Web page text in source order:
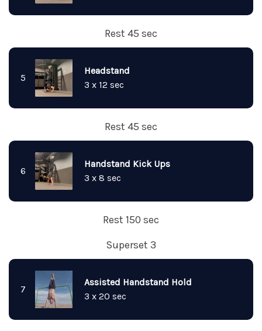
Rest 45 sec
5
Headstand
3 x 12 sec
Rest 45 sec
6
Handstand Kick Ups
3 x 8 sec
Rest 150 sec
Superset 3
7
Assisted Handstand Hold
3 x 20 sec